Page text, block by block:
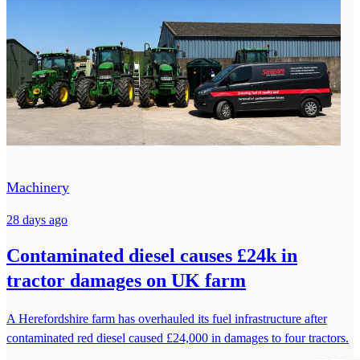
Machinery
28 days ago
Contaminated diesel causes £24k in
tractor damages on UK farm
A Herefordshire farm has overhauled its fuel infrastructure after
contaminated red diesel caused £24,000 in damages to four tractors.